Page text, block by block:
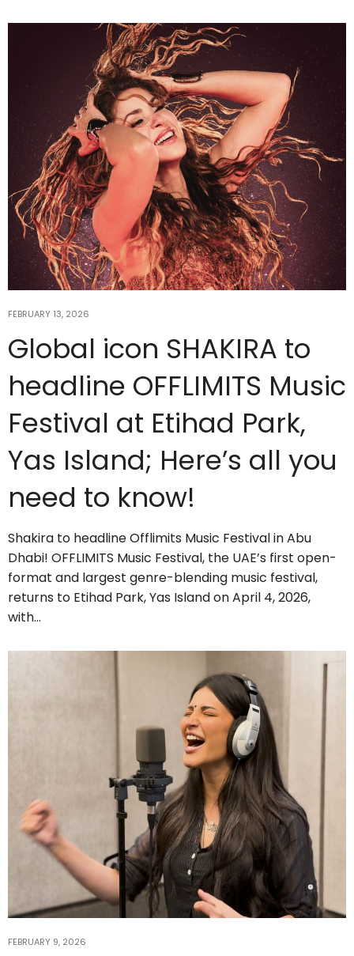
FEBRUARY 13, 2026
Global icon SHAKIRA to
headline OFFLIMITS Music
Festival at Etihad Park,
Yas Island; Here’s all you
need to know!
Shakira to headline Offlimits Music Festival in Abu
Dhabi! OFFLIMITS Music Festival, the UAE’s first open-
format and largest genre-blending music festival,
returns to Etihad Park, Yas Island on April 4, 2026,
with…
FEBRUARY 9, 2026